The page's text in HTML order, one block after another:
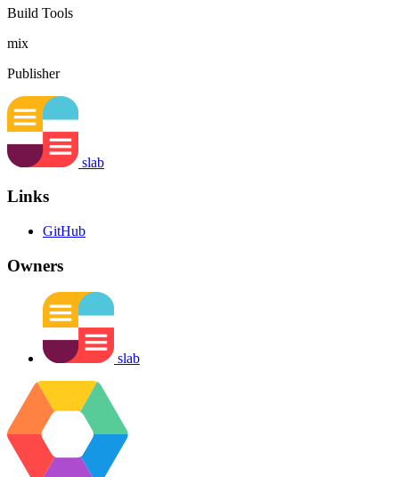
Build Tools
mix
Publisher
slab
Links
GitHub
Owners
slab